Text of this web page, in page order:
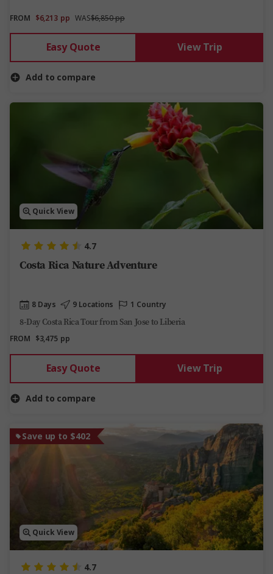
FROM $6,213 pp WAS$6,850 pp
Easy Quote View Trip
Add to compare
Quick View
4.7
Costa Rica Nature Adventure
8 Days 9 Locations 1 Country
8-Day Costa Rica Tour from San Jose to Liberia
FROM $3,475 pp
Easy Quote View Trip
Add to compare
Save up to $402
Quick View
4.7